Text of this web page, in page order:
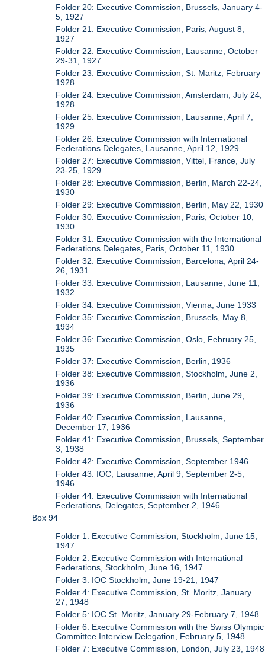
Folder 20: Executive Commission, Brussels, January 4-
5, 1927
Folder 21: Executive Commission, Paris, August 8,
1927
Folder 22: Executive Commission, Lausanne, October
29-31, 1927
Folder 23: Executive Commission, St. Maritz, February
1928
Folder 24: Executive Commission, Amsterdam, July 24,
1928
Folder 25: Executive Commission, Lausanne, April 7,
1929
Folder 26: Executive Commission with International
Federations Delegates, Lausanne, April 12, 1929
Folder 27: Executive Commission, Vittel, France, July
23-25, 1929
Folder 28: Executive Commission, Berlin, March 22-24,
1930
Folder 29: Executive Commission, Berlin, May 22, 1930
Folder 30: Executive Commission, Paris, October 10,
1930
Folder 31: Executive Commission with the International
Federations Delegates, Paris, October 11, 1930
Folder 32: Executive Commission, Barcelona, April 24-
26, 1931
Folder 33: Executive Commission, Lausanne, June 11,
1932
Folder 34: Executive Commission, Vienna, June 1933
Folder 35: Executive Commission, Brussels, May 8,
1934
Folder 36: Executive Commission, Oslo, February 25,
1935
Folder 37: Executive Commission, Berlin, 1936
Folder 38: Executive Commission, Stockholm, June 2,
1936
Folder 39: Executive Commission, Berlin, June 29,
1936
Folder 40: Executive Commission, Lausanne,
December 17, 1936
Folder 41: Executive Commission, Brussels, September
3, 1938
Folder 42: Executive Commission, September 1946
Folder 43: IOC, Lausanne, April 9, September 2-5,
1946
Folder 44: Executive Commission with International
Federations, Delegates, September 2, 1946
Box 94
Folder 1: Executive Commission, Stockholm, June 15,
1947
Folder 2: Executive Commission with International
Federations, Stockholm, June 16, 1947
Folder 3: IOC Stockholm, June 19-21, 1947
Folder 4: Executive Commission, St. Moritz, January
27, 1948
Folder 5: IOC St. Moritz, January 29-February 7, 1948
Folder 6: Executive Commission with the Swiss Olympic
Committee Interview Delegation, February 5, 1948
Folder 7: Executive Commission, London, July 23, 1948